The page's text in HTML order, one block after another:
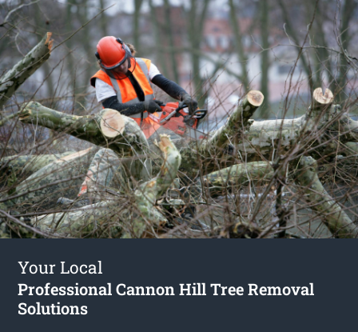
Your Local
Professional Cannon Hill Tree Removal
Solutions